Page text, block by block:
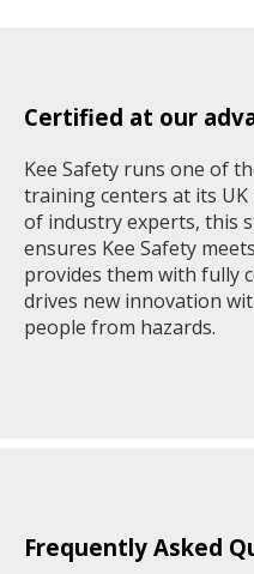
Certified at our
Kee Safety runs one of
training centers at its UK
of industry experts, this
ensures Kee Safety
provides them with fully
drives new innovation
people from hazards.
Frequently Asked